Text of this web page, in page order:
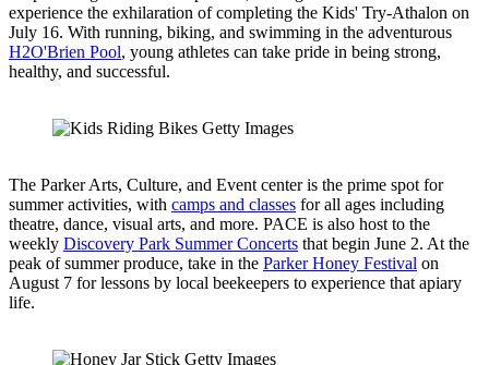
experience the exhilaration of completing the Kids' Try-Athalon on
July 16. With running, biking, and swimming in the adventurous
H2O'Brien Pool, young athletes can take pride in being strong,
healthy, and successful.
The Parker Arts, Culture, and Event center is the prime spot for
summer activities, with camps and classes for all ages including
theatre, dance, visual arts, and more. PACE is also host to the
weekly Discovery Park Summer Concerts that begin June 2. At the
peak of summer produce, take in the Parker Honey Festival on
August 7 for lessons by local beekeepers to experience that apiary
life.